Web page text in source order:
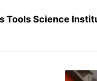
Tools Science